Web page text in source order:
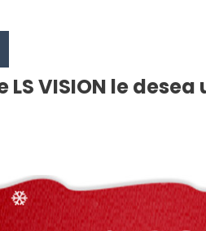
LS VISION le